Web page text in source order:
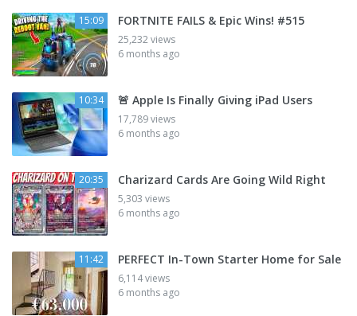
15:09 FORTNITE FAILS & Epic Wins! #515
25,232 views
6 months ago
10:34 🚨 Apple Is Finally Giving iPad Users
17,789 views
6 months ago
20:35 Charizard Cards Are Going Wild Right
5,303 views
6 months ago
11:42 PERFECT In-Town Starter Home for Sale
6,114 views
6 months ago